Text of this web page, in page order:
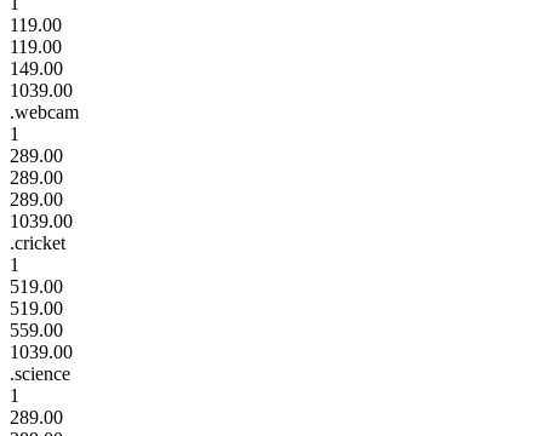
119.00
119.00
149.00
1039.00
.webcam
1
289.00
289.00
289.00
1039.00
.cricket
1
519.00
519.00
559.00
1039.00
.science
1
289.00